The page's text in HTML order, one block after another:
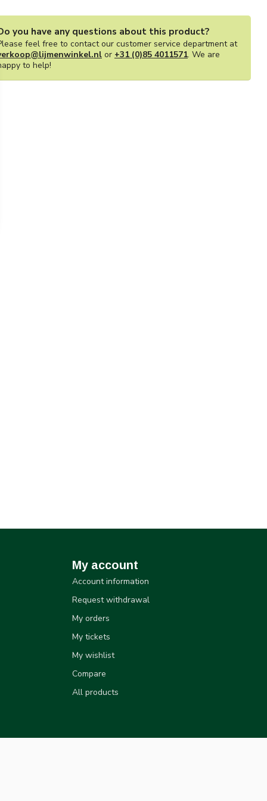
you have any questions about this product?
feel free to contact our customer service department at
or +31 (0)85 4011571. We are
to help!
My account
Account information
Request withdrawal
My orders
My tickets
My wishlist
Compare
All products